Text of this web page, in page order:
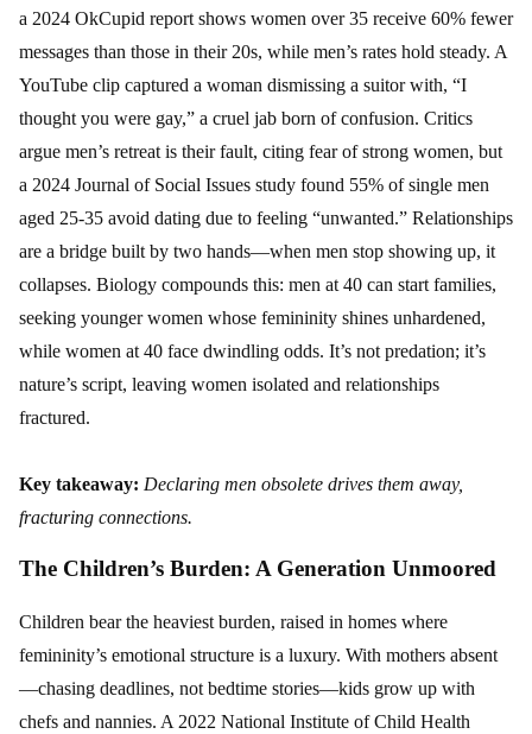
a 2024 OkCupid report shows women over 35 receive 60% fewer
messages than those in their 20s, while men’s rates hold steady. A
YouTube clip captured a woman dismissing a suitor with, “I
thought you were gay,” a cruel jab born of confusion. Critics
argue men’s retreat is their fault, citing fear of strong women, but
a 2024 Journal of Social Issues study found 55% of single men
aged 25-35 avoid dating due to feeling “unwanted.” Relationships
are a bridge built by two hands—when men stop showing up, it
collapses. Biology compounds this: men at 40 can start families,
seeking younger women whose femininity shines unhardened,
while women at 40 face dwindling odds. It’s not predation; it’s
nature’s script, leaving women isolated and relationships
fractured.
Key takeaway: Declaring men obsolete drives them away,
fracturing connections.
The Children’s Burden: A Generation Unmoored
Children bear the heaviest burden, raised in homes where
femininity’s emotional structure is a luxury. With mothers absent
—chasing deadlines, not bedtime stories—kids grow up with
chefs and nannies. A 2022 National Institute of Child Health